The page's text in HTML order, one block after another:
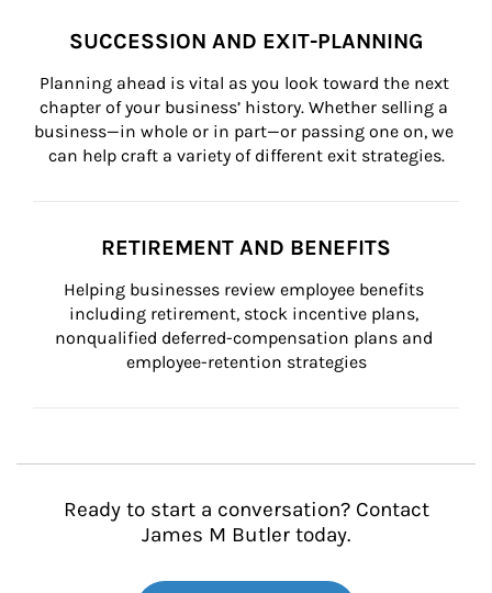
SUCCESSION AND EXIT-PLANNING
Planning ahead is vital as you look toward the next
chapter of your business’ history. Whether selling a
business—in whole or in part—or passing one on, we
can help craft a variety of different exit strategies.
RETIREMENT AND BENEFITS
Helping businesses review employee benefits
including retirement, stock incentive plans,
nonqualified deferred-compensation plans and
employee-retention strategies
Ready to start a conversation? Contact
James M Butler today.